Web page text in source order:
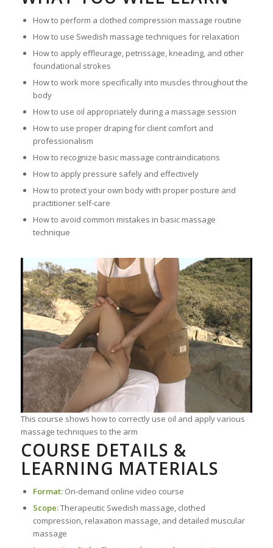
How to perform a clothed compression massage routine
How to use Swedish massage techniques for relaxation
How to apply effleurage, petrissage, kneading, and other
foundational strokes
How to work more specifically into muscles throughout the
body
How to use oil appropriately during a massage session
How to use proper draping for client comfort and
professionalism
How to recognize basic massage contraindications
How to apply pressure safely and effectively
How to protect your own body with proper posture and
practitioner self-care
How to avoid common mistakes in basic massage
technique
This course shows how to correctly use oil and apply various
massage techniques to the arm
COURSE DETAILS &
LEARNING MATERIALS
Format:On-demand online video course
Scope:Therapeutic Swedish massage, clothed
compression, relaxation massage, and detailed muscular
massage